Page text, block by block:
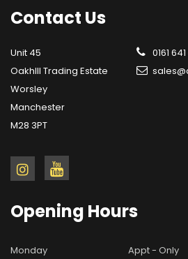
Contact Us
Unit 45
OakhIll Trading Estate
Worsley
Manchester
M28 3PT
0161
Opening Hours
Monday
Appt - Only